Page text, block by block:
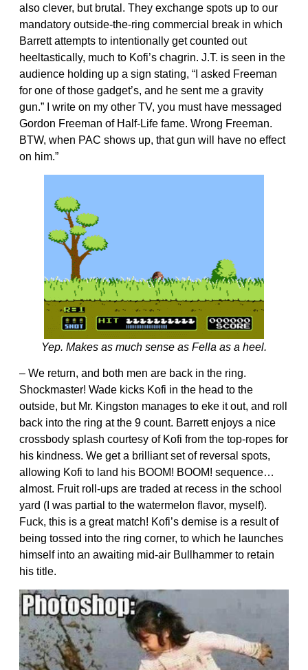
also clever, but brutal. They exchange spots up to our
mandatory outside-the-ring commercial break in which
Barrett attempts to intentionally get counted out
heeltastically, much to Kofi’s chagrin. J.T. is seen in the
audience holding up a sign stating, “I asked Freeman
for one of those gadget’s, and he sent me a gravity
gun.” I write on my other TV, you must have messaged
Gordon Freeman of Half-Life fame. Wrong Freeman.
BTW, when PAC shows up, that gun will have no effect
on him.”
Yep. Makes as much sense as Fella as a heel.
– We return, and both men are back in the ring.
Shockmaster! Wade kicks Kofi in the head to the
outside, but Mr. Kingston manages to eke it out, and roll
back into the ring at the 9 count. Barrett enjoys a nice
crossbody splash courtesy of Kofi from the top-ropes for
his kindness. We get a brilliant set of reversal spots,
allowing Kofi to land his BOOM! BOOM! sequence…
almost. Fruit roll-ups are traded at recess in the school
yard (I was partial to the watermelon flavor, myself).
Fuck, this is a great match! Kofi’s demise is a result of
being tossed into the ring corner, to which he launches
himself into an awaiting mid-air Bullhammer to retain
his title.